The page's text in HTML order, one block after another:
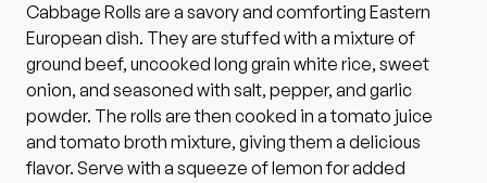
Cabbage Rolls are a savory and comforting Eastern
European dish. They are stuffed with a mixture of
ground beef, uncooked long grain white rice, sweet
onion, and seasoned with salt, pepper, and garlic
powder. The rolls are then cooked in a tomato juice
and tomato broth mixture, giving them a delicious
flavor. Serve with a squeeze of lemon for added